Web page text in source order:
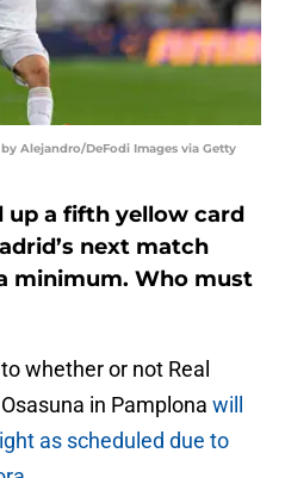
Alejandro/DeFodi Images via Getty
up a fifth yellow card
next match
minimum. Who must
whether or not Real
in Pamplona will
as scheduled due to